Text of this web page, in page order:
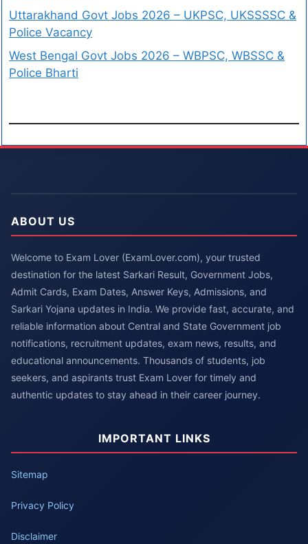
Uttarakhand Govt Jobs 2026 – UKPSC, UKSSSSC &
Police Vacancy
West Bengal Govt Jobs 2026 – WBPSC, WBSSC &
Police Bharti
ABOUT US
Welcome to Exam Lover (ExamLover.com), your trusted
destination for the latest Sarkari Result, Government Jobs,
Admit Cards, Exam Dates, Answer Keys, Admissions, and
Sarkari Yojana updates in India. We provide fast, accurate, and
reliable information about Central and State Government job
notifications, recruitment updates, exam news, results, and
educational announcements. Thousands of students, job
seekers, and aspirants trust Exam Lover for timely and
authentic updates to stay ahead in their career journey.
IMPORTANT LINKS
Sitemap
Privacy Policy
Disclaimer